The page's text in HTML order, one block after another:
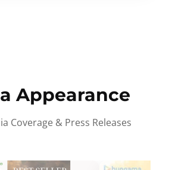
Appearance
Coverage & Press Releases